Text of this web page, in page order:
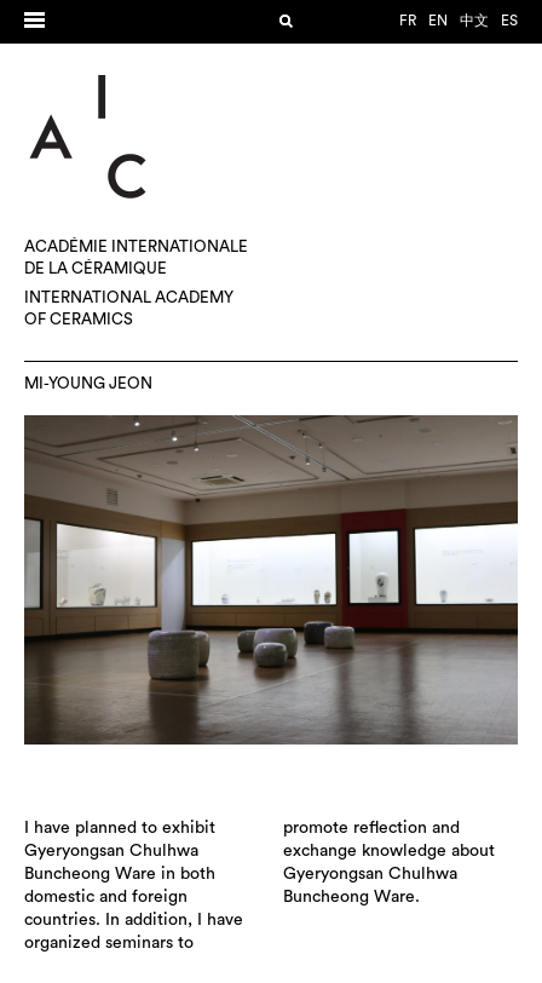
FR EN 中文 ES
ACADÉMIE INTERNATIONALE
DE LA CÉRAMIQUE
INTERNATIONAL ACADEMY
OF CERAMICS
MI-YOUNG JEON
I have planned to exhibit
Gyeryongsan Chulhwa
Buncheong Ware in both
domestic and foreign
countries. In addition, I have
organized seminars to
promote reflection and
exchange knowledge about
Gyeryongsan Chulhwa
Buncheong Ware.